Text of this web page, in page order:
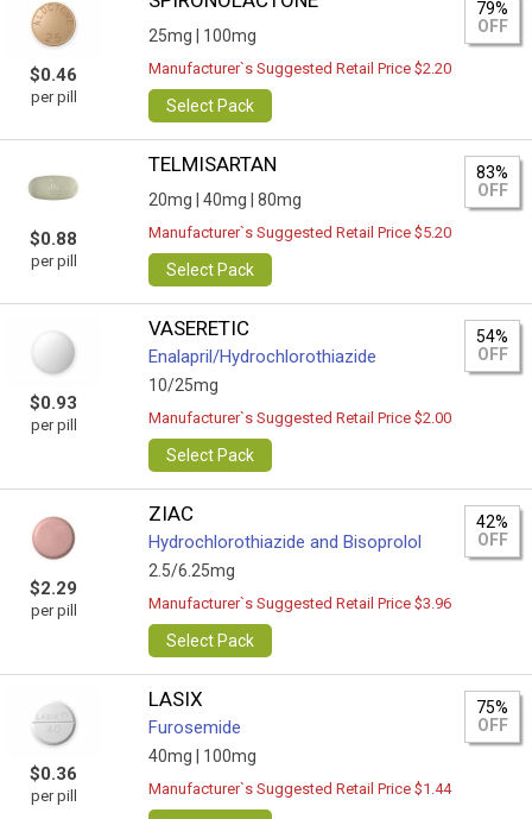
$0.46
per pill
25mg | 100mg
79%
OFF
Manufacturer`s Suggested Retail Price $2.20
Select Pack
$0.88
per pill
TELMISARTAN
20mg | 40mg | 80mg
83%
OFF
Manufacturer`s Suggested Retail Price $5.20
Select Pack
$0.93
per pill
VASERETIC
Enalapril/Hydrochlorothiazide
10/25mg
54%
OFF
Manufacturer`s Suggested Retail Price $2.00
Select Pack
$2.29
per pill
ZIAC
Hydrochlorothiazide and Bisoprolol
2.5/6.25mg
42%
OFF
Manufacturer`s Suggested Retail Price $3.96
Select Pack
$0.36
per pill
LASIX
Furosemide
40mg | 100mg
75%
OFF
Manufacturer`s Suggested Retail Price $1.44